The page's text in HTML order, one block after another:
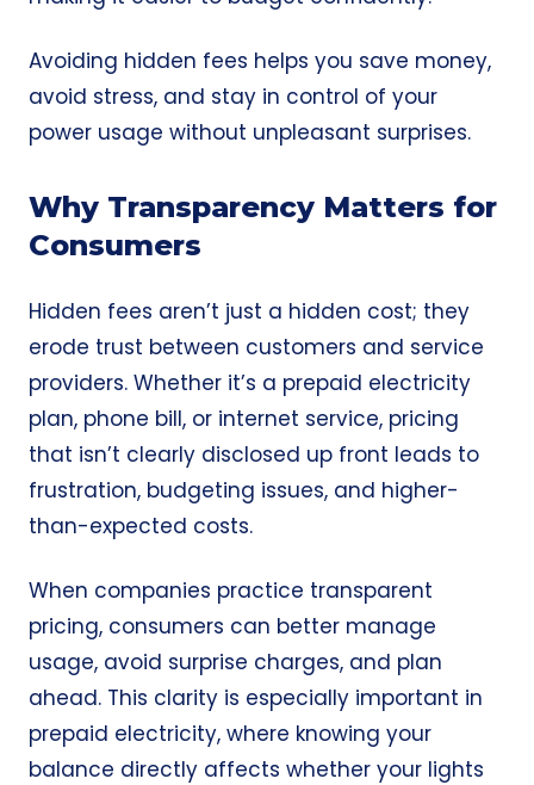
Avoiding hidden fees helps you save money,
avoid stress, and stay in control of your
power usage without unpleasant surprises.
Why Transparency Matters for
Consumers
Hidden fees aren’t just a hidden cost; they
erode trust between customers and service
providers. Whether it’s a prepaid electricity
plan, phone bill, or internet service, pricing
that isn’t clearly disclosed up front leads to
frustration, budgeting issues, and higher-
than-expected costs.
When companies practice transparent
pricing, consumers can better manage
usage, avoid surprise charges, and plan
ahead. This clarity is especially important in
prepaid electricity, where knowing your
balance directly affects whether your lights